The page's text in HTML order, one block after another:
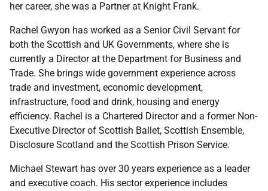
her career, she was a Partner at Knight Frank.
Rachel Gwyon has worked as a Senior Civil Servant for
both the Scottish and UK Governments, where she is
currently a Director at the Department for Business and
Trade. She brings wide government experience across
trade and investment, economic development,
infrastructure, food and drink, housing and energy
efficiency. Rachel is a Chartered Director and a former Non-
Executive Director of Scottish Ballet, Scottish Ensemble,
Disclosure Scotland and the Scottish Prison Service.
Michael Stewart has over 30 years experience as a leader
and executive coach. His sector experience includes